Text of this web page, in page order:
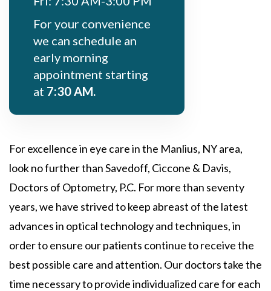
For your convenience
we can schedule an
early morning
appointment starting
at 7:30 AM.
For excellence in eye care in the Manlius, NY area,
look no further than Savedoff, Ciccone & Davis,
Doctors of Optometry, P.C. For more than seventy
years, we have strived to keep abreast of the latest
advances in optical technology and techniques, in
order to ensure our patients continue to receive the
best possible care and attention. Our doctors take the
time necessary to provide individualized care for each